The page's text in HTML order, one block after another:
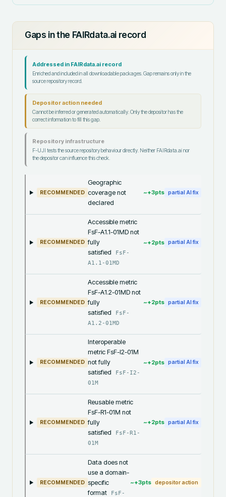
Gaps in the FAIRdata.ai record
Addressed in FAIRdata.ai record
Enriched and included in all downloadable packages. Gap remains only in the
source repository record.
Depositor action needed
Cannot be inferred or generated automatically. Only the depositor has the
correct information to fill this gap.
Repository infrastructure
F-UJI tests the source repository behaviour directly. Neither FAIRdata.ai nor
the depositor can influence this check.
RECOMMENDED
Geographic
coverage not
declared
~+3pts partial AI fix
RECOMMENDED
Accessible metric
FsF-A1.1-01MD not
fully
satisfied
FsF-
A1.1-01MD
~+2pts partial AI fix
RECOMMENDED
Accessible metric
FsF-A1.2-01MD not
fully
satisfied
FsF-
A1.2-01MD
~+2pts partial AI fix
RECOMMENDED
Interoperable
metric FsF-I2-01M
not fully
satisfied
FsF-I2-
01M
~+2pts partial AI fix
RECOMMENDED
Reusable metric
FsF-R1-01M not
fully
satisfied
FsF-R1-
01M
~+2pts partial AI fix
RECOMMENDED
Data does not
use a domain-
specific
format
FsF-
~+3pts depositor action